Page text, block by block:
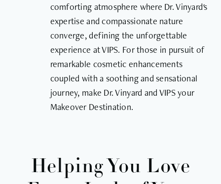
comforting atmosphere where Dr. Vinyard's
expertise and compassionate nature
converge, defining the unforgettable
experience at VIPS. For those in pursuit of
remarkable cosmetic enhancements
coupled with a soothing and sensational
journey, make Dr. Vinyard and VIPS your
Makeover Destination.
Helping You Love